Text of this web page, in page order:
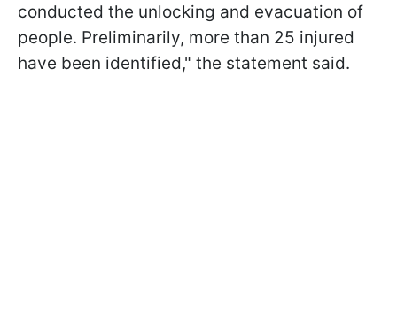
conducted the unlocking and evacuation of
people. Preliminarily, more than 25 injured
have been identified," the statement said.